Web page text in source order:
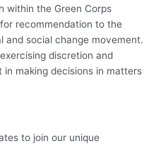
within the Green Corps
recommendation to the
and social change movement.
discretion and
in making decisions in matters
to join our unique